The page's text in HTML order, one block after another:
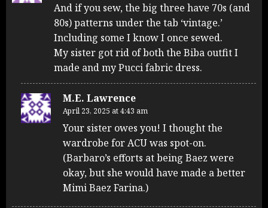
And if you sew, the big three have 70s (and
80s) patterns under the tab ‘vintage.’
Including some I know I once sewed.
My sister got rid of both the Biba outfit I
made and my Pucci fabric dress.
M.E. Lawrence
April 23, 2025 at 4:43 am
Your sister owes you! I thought the
wardrobe for ACU was spot-on.
(Barbaro’s efforts at being Baez were
okay, but she would have made a better
Mimi Baez Farina.)